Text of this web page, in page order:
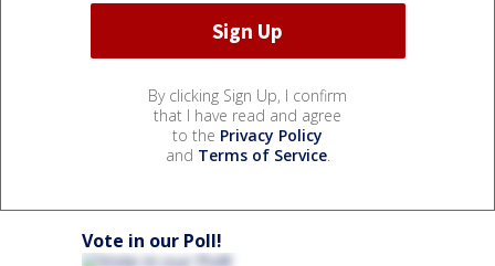
By clicking Sign Up, I confirm
that I have read and agree
to the Privacy Policy
and Terms of Service.
Vote in our Poll!